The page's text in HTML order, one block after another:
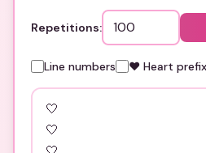
Repetitions:
Line numbers ❤️ Heart prefix